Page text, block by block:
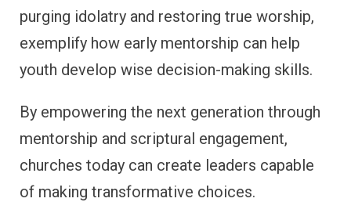
purging idolatry and restoring true worship,
exemplify how early mentorship can help
youth develop wise decision-making skills.
By empowering the next generation through
mentorship and scriptural engagement,
churches today can create leaders capable
of making transformative choices.